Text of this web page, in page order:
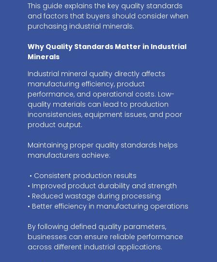
This guide explains the key quality standards
and factors that buyers should consider when
purchasing industrial minerals.
Why Quality Standards Matter in Industrial
Minerals
Industrial mineral quality directly affects
manufacturing efficiency, product
performance, and operational costs. Low-
quality materials can lead to production
inconsistencies, equipment issues, and poor
product output.
Maintaining proper quality standards helps
manufacturers achieve:
• Consistent production results
• Improved product durability and strength
• Reduced wastage during processing
• Better efficiency in manufacturing operations
By following defined quality parameters,
businesses can ensure reliable performance
across different industrial applications.